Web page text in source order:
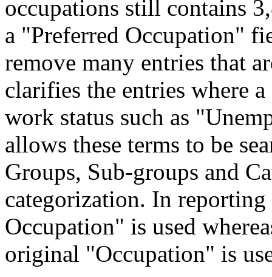
occupations still contains
a "Preferred Occupation"
remove many entries that
clarifies the entries where
work status such as
allows these terms to be
Groups, Sub-groups and
categorization. In
Occupation" is used
original "Occupation" is